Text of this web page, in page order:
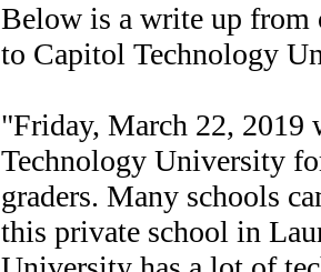
Below is a write up from
to Capitol Technology
"Friday, March 22,
Technology University
graders. Many schools
this private school in